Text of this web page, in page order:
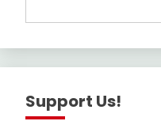
Support Us!